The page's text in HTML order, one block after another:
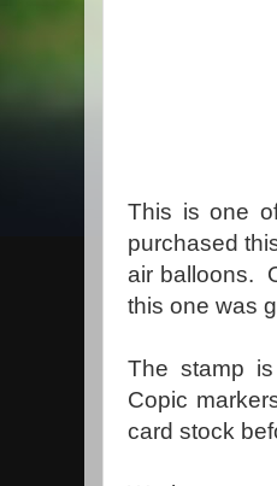
This is one
purchased
air balloons.
this one was
The stamp
Copic
card stock